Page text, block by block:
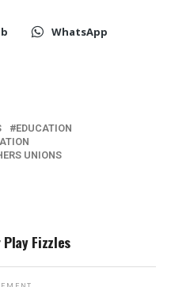
WhatsApp
EDUCATION
UNIONS
Play Fizzles